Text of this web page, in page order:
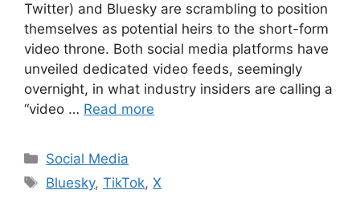
Twitter) and Bluesky are scrambling to position
themselves as potential heirs to the short-form
video throne. Both social media platforms have
unveiled dedicated video feeds, seemingly
overnight, in what industry insiders are calling a
“video … Read more
Categories
Social Media
Tags
Bluesky,TikTok,X